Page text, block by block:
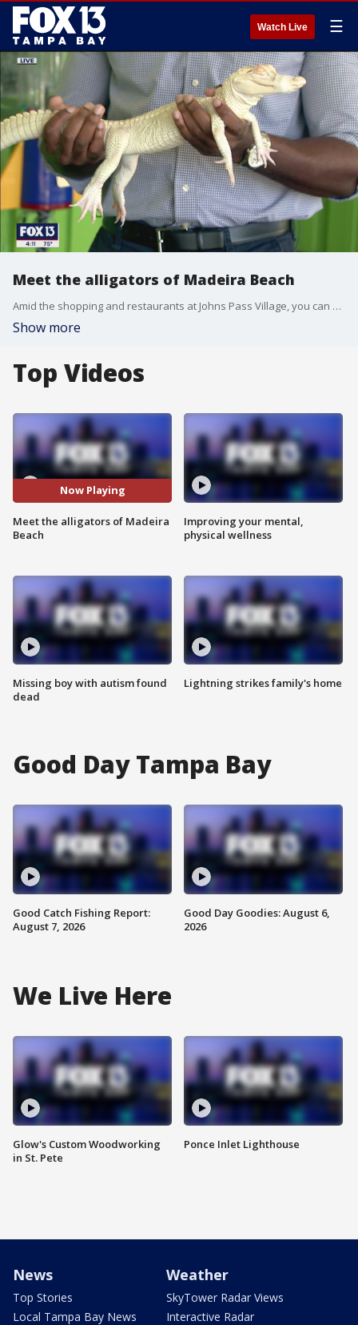
Watch Live ☰
Meet the alligators of Madeira Beach
Amid the shopping and restaurants at Johns Pass Village, you can get up close and personal with alligators, snakes, and even a sloth at the Wildlife and Discovery Center of Madeira Beach.
Show more
Top Videos
Now Playing
Meet the alligators of Madeira
Beach
Missing boy with autism found
dead
Improving your mental,
physical wellness
Lightning strikes family's home
Good Day Tampa Bay
Good Catch Fishing Report:
August 7, 2026
Good Day Goodies: August 6,
2026
We Live Here
Glow's Custom Woodworking
in St. Pete
Ponce Inlet Lighthouse
News
Top Stories
Local Tampa Bay News
Weather
SkyTower Radar Views
Interactive Radar